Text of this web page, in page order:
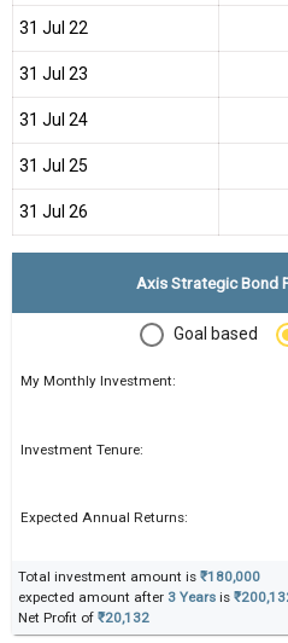
31 Jul 22
31 Jul 23
31 Jul 24
31 Jul 25
31 Jul 26
Axis Strategic Bond
Goal based
My Monthly Investment:
Investment Tenure:
Expected Annual Returns:
Total investment amount is ₹180,000
expected amount after 3 Years is
Net Profit of ₹20,132